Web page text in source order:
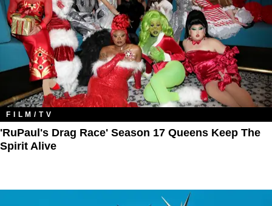
FILM/TV
'RuPaul's Drag Race' Season 17 Queens Keep The
Spirit Alive